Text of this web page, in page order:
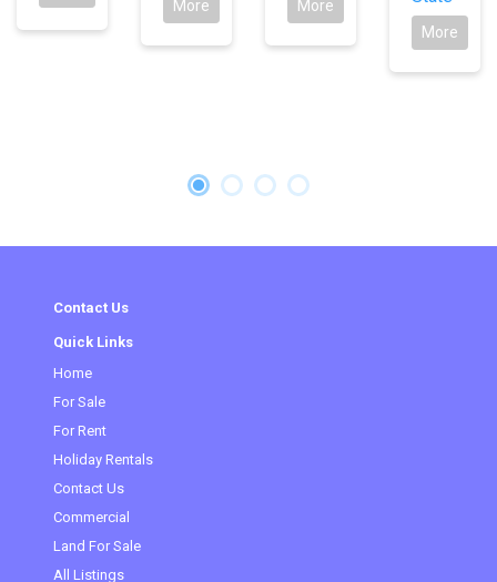
More More
More
Contact Us
Quick Links
Home
For Sale
For Rent
Holiday Rentals
Contact Us
Commercial
Land For Sale(current)
All Listings